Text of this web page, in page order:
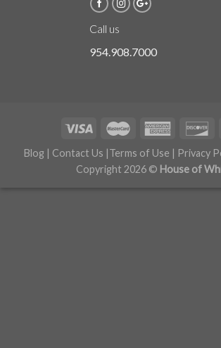
Call us
954.908.7000
Blog | Contact Us |Terms of Use | Privacy
Copyright 2026 © House of